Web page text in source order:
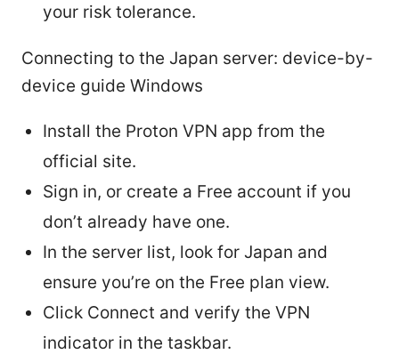
your risk tolerance.
Connecting to the Japan server: device-by-
device guide Windows
Install the Proton VPN app from the
official site.
Sign in, or create a Free account if you
don’t already have one.
In the server list, look for Japan and
ensure you’re on the Free plan view.
Click Connect and verify the VPN
indicator in the taskbar.